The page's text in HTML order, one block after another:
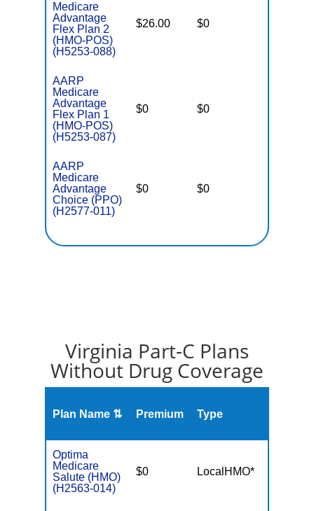
Medicare
Advantage
Flex Plan 2
(HMO-POS)
(H5253-088)
$26.00 $0
AARP
Medicare
Advantage
Flex Plan 1
(HMO-POS)
(H5253-087)
$0 $0
AARP
Medicare
Advantage
Choice (PPO)
(H2577-011)
$0 $0
Virginia Part-C Plans
Without Drug Coverage
Plan Name ⇅ Premium Type
Optima
Medicare
Salute (HMO)
(H2563-014)
$0 LocalHMO*